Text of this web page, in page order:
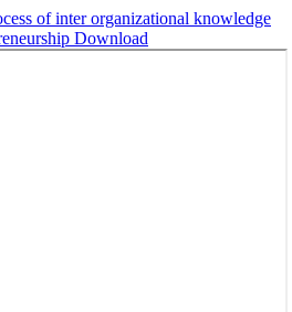
of inter organizational knowledge
Download